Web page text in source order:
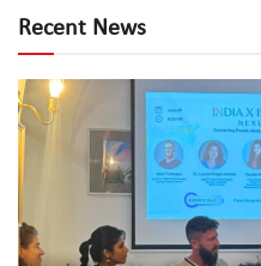
Recent News